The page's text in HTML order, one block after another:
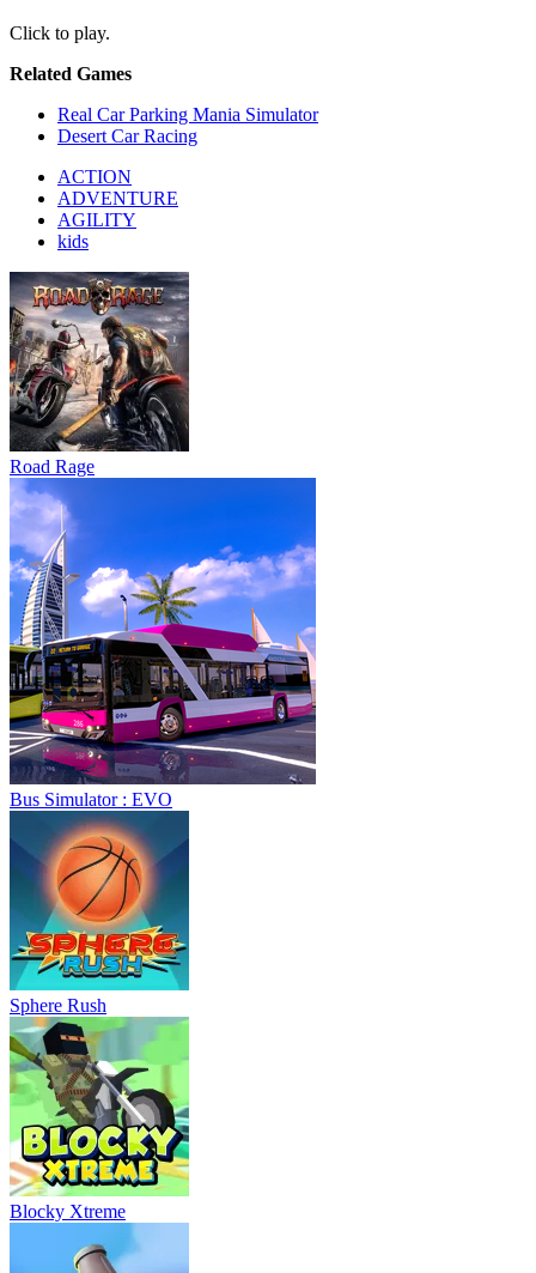
Click to play.
Related Games
Real Car Parking Mania Simulator
Desert Car Racing
ACTION
ADVENTURE
AGILITY
kids
Road Rage
Bus Simulator : EVO
Sphere Rush
Blocky Xtreme